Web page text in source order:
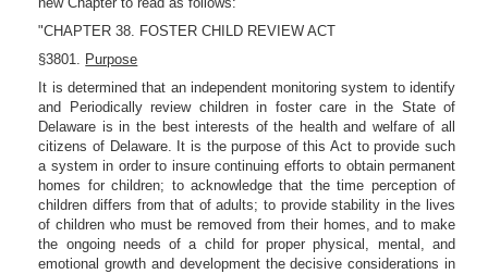
"CHAPTER 38. FOSTER CHILD REVIEW ACT
§3801. Purpose
It is determined that an independent monitoring system to identify
and Periodically review children in foster care in the State of
Delaware is in the best interests of the health and welfare of all
citizens of Delaware. It is the purpose of this Act to provide such
a system in order to insure continuing efforts to obtain permanent
homes for children; to acknowledge that the time perception of
children differs from that of adults; to provide stability in the lives
of children who must be removed from their homes, and to make
the ongoing needs of a child for proper physical, mental, and
emotional growth and development the decisive considerations in